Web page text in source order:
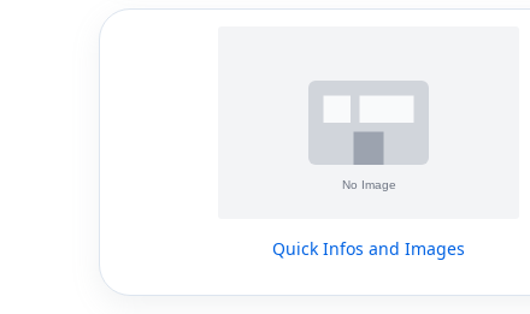
Quick Infos and Images